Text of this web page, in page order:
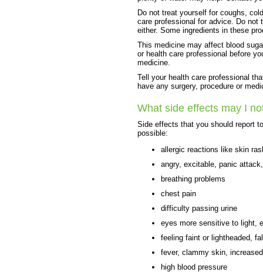
Do not treat yourself for coughs,
care professional for advice. Do
either. Some ingredients in these
This medicine may affect blood
or health care professional before
medicine.
Tell your health care professional
have any surgery, procedure or
What side effects may I
Side effects that you should report
possible:
allergic reactions like skin
angry, excitable, panic
breathing problems
chest pain
difficulty passing urine
eyes more sensitive to light,
feeling faint or lightheaded,
fever, clammy skin,
high blood pressure